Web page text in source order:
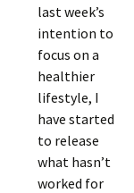
last week’s
intention to
focus on a
healthier
lifestyle, I
have started
to release
what hasn’t
worked for